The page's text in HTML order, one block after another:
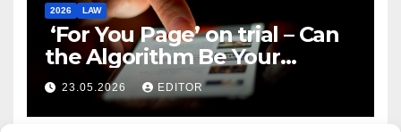
2026 LAW
‘For You Page’ on trial – Can
the Algorithm Be Your
Defence?
23.05.2026 EDITOR